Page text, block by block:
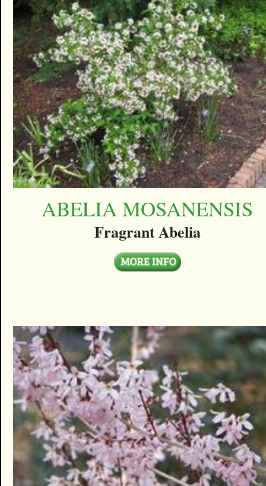
ABELIA MOSANENSIS
Fragrant Abelia